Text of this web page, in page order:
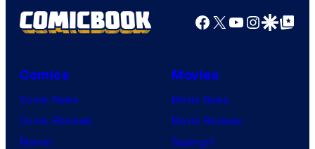
Facebook
X YouTube
GoogleGoogle Top
Comics
Comic News
Comic Reviews
Marvel
Movies
Movie News
Movie Reviews
Supergirl